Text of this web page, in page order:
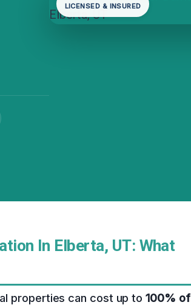
LICENSED & INSURED
In Elberta, UT: What
properties can cost up to100% of